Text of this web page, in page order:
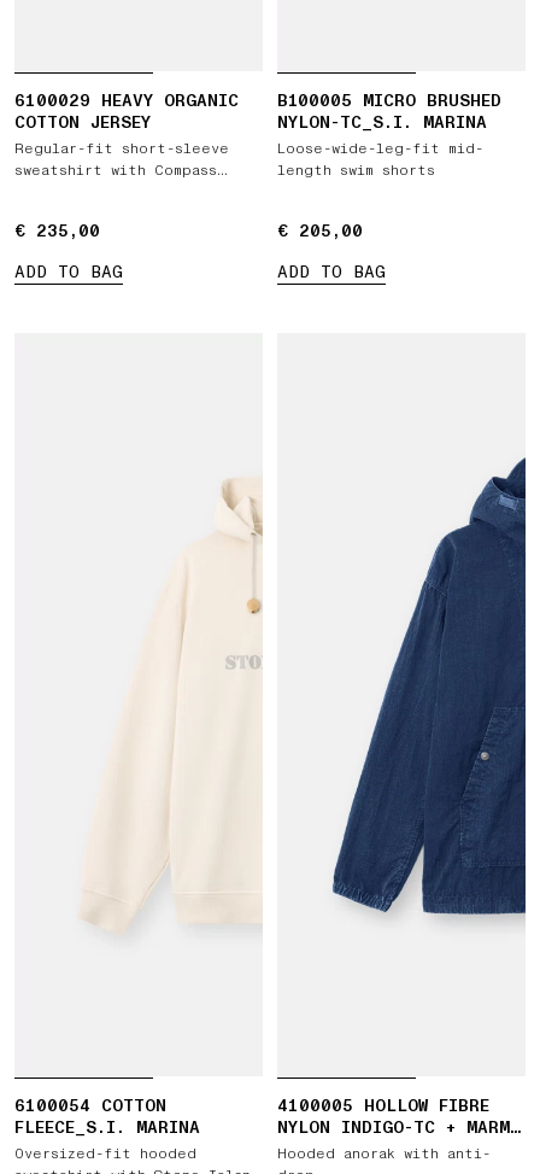
6100029 HEAVY ORGANIC
COTTON JERSEY
Regular-fit short-sleeve
sweatshirt with Compass
€ 235,00
€ 235,00
ADD TO BAG
B100005 MICRO BRUSHED
NYLON-TC_S.I. MARINA
Loose-wide-leg-fit mid-
length swim shorts
€ 205,00
€ 205,00
ADD TO BAG
6100054 COTTON
FLEECE_S.I. MARINA
Oversized-fit hooded
4100005 HOLLOW FIBRE
NYLON INDIGO-TC + MARMO
CORROSION
Hooded anorak with anti-